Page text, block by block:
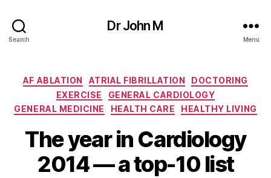
Search
Dr John M
Menu
Categories
AF ABLATION ATRIAL FIBRILLATION
DOCTORING
EXERCISE
GENERAL CARDIOLOGY
GENERAL MEDICINE
HEALTH CARE HEALTHY LIVING
The year in Cardiology
2014 — a top-10 list